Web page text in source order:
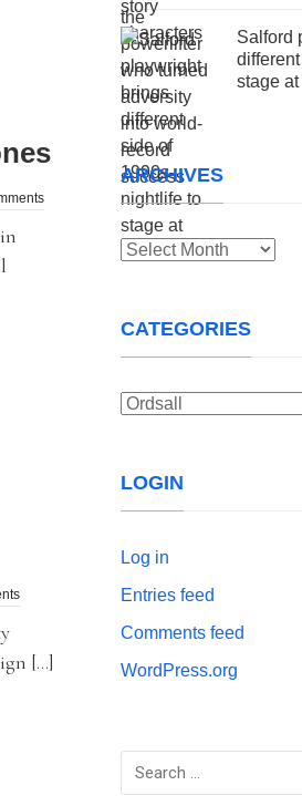
[…]
Salford
stage
ARCHIVES
Archives
CATEGORIES
Categories
LOGIN
Log in
Entries feed
Comments feed
WordPress.org
Search